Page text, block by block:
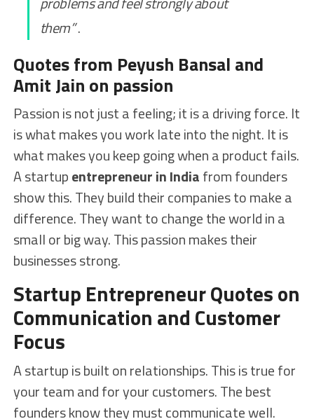
them”.
Quotes from Peyush Bansal and
Amit Jain on passion
Passion is not just a feeling; it is a driving force. It
is what makes you work late into the night. It is
what makes you keep going when a product fails.
A startupentrepreneur in Indiafrom founders
show this. They build their companies to make a
difference. They want to change the world in a
small or big way. This passion makes their
businesses strong.
Startup Entrepreneur Quotes on
Communication and Customer
Focus
A startup is built on relationships. This is true for
your team and for your customers. The best
founders know they must communicate well.